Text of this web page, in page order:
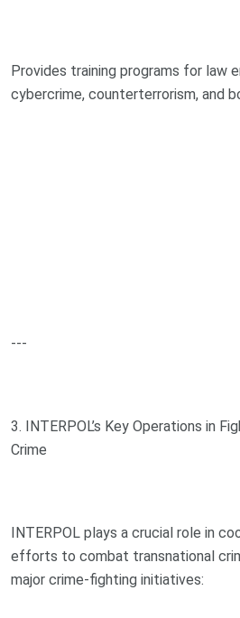
Provides training programs for law
cybercrime, counterterrorism, and
---
3. INTERPOL’s Key Operations in
Crime
INTERPOL plays a crucial role in
efforts to combat transnational
major crime-fighting initiatives: